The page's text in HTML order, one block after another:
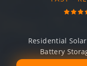
Residential
Battery